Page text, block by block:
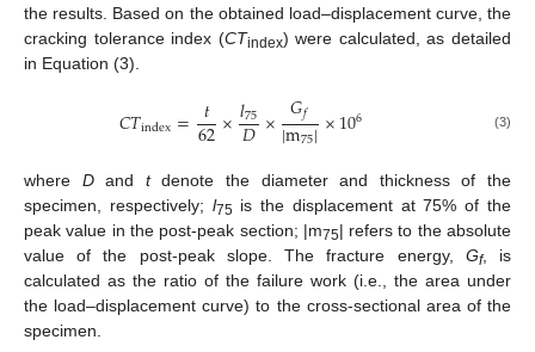
the results. Based on the obtained load–displacement curve, the
cracking tolerance index (CTindex) were calculated, as detailed
in Equation (3).
𝐶𝑇index= 𝑡
62×𝑙75
𝐷× 𝐺𝑓
|m75|×106 (3)
where Dand tdenote the diameter and thickness of the
specimen, respectively; l75 is the displacement at 75% of the
peak value in the post-peak section; |m75| refers to the absolute
value of the post-peak slope. The fracture energy, Gf, is
calculated as the ratio of the failure work (i.e., the area under
the load–displacement curve) to the cross-sectional area of the
specimen.